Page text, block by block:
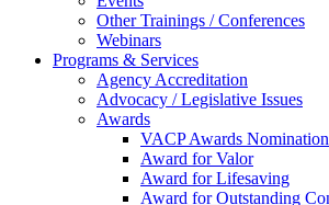
Other Trainings / Conferences
Webinars
Programs & Services
Agency Accreditation
Advocacy / Legislative Issues
Awards
VACP Awards
Award for Valor
Award for Lifesaving
Award for Outstanding